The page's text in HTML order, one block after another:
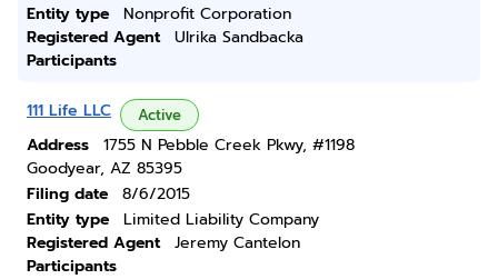
Entity type
Nonprofit Corporation
Registered Agent
Ulrika Sandbacka
Participants
111 Life LLC Active
Address
1755 N Pebble Creek Pkwy, #1198
Goodyear, AZ 85395
Filing date
8/6/2015
Entity type
Limited Liability Company
Registered Agent
Jeremy Cantelon
Participants